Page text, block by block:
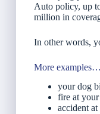
Auto policy, up
million in
In other words,
More examples…
your dog
fire at your
accident